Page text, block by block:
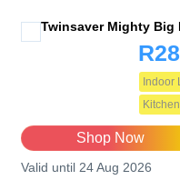
Twinsaver Mighty Big
R28
Indoor
Shop Now
Valid until 24 Aug 2026